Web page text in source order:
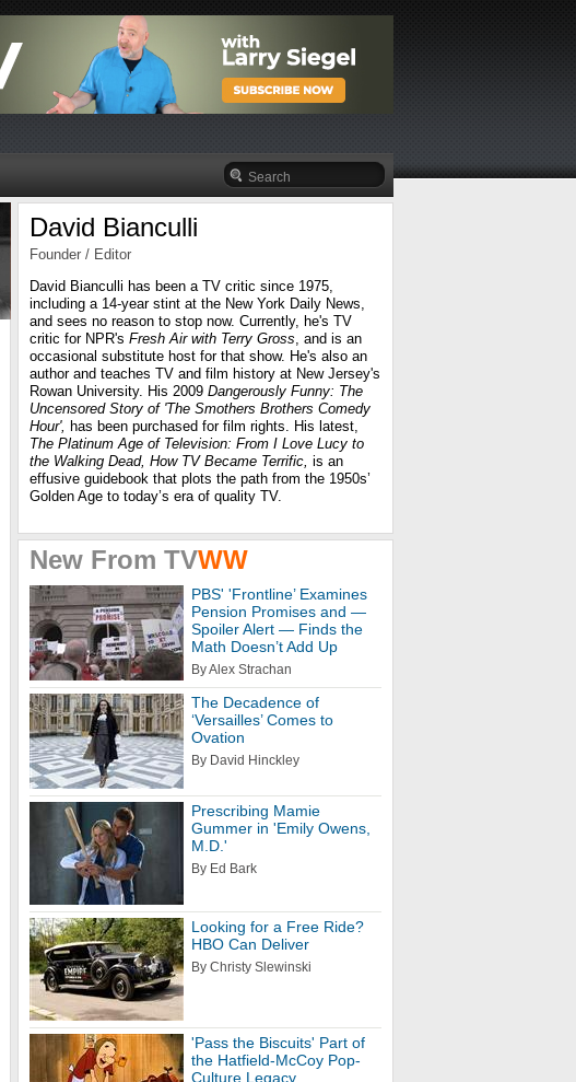
David Bianculli
Founder / Editor
David Bianculli has been a TV critic since 1975,
including a 14-year stint at the New York Daily News,
and sees no reason to stop now. Currently, he's TV
critic for NPR's Fresh Air with Terry Gross, and is an
occasional substitute host for that show. He's also an
author and teaches TV and film history at New Jersey's
Rowan University. His 2009 Dangerously Funny: The
Uncensored Story of 'The Smothers Brothers Comedy
Hour', has been purchased for film rights. His latest,
The Platinum Age of Television: From I Love Lucy to
the Walking Dead, How TV Became Terrific, is an
effusive guidebook that plots the path from the 1950s’
Golden Age to today’s era of quality TV.
New From TVWW
PBS' 'Frontline’ Examines
Pension Promises and —
Spoiler Alert — Finds the
Math Doesn’t Add Up
By Alex Strachan
The Decadence of
‘Versailles’ Comes to
Ovation
By David Hinckley
Prescribing Mamie
Gummer in 'Emily Owens,
M.D.'
By Ed Bark
Looking for a Free Ride?
HBO Can Deliver
By Christy Slewinski
'Pass the Biscuits' Part of
the Hatfield-McCoy Pop-
Culture Legacy